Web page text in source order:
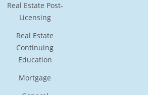
Real Estate Post-
Licensing
Real Estate
Continuing
Education
Mortgage